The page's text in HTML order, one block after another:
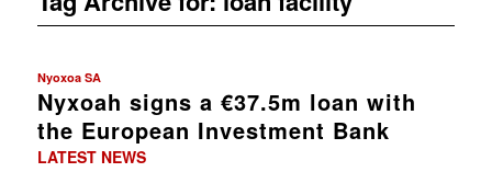
Nyoxoa SA
Nyxoah signs a €37.5m loan with
the European Investment Bank
LATEST NEWS